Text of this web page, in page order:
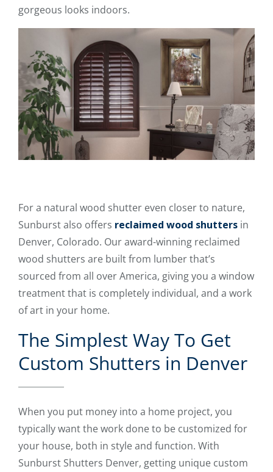
gorgeous looks indoors.
For a natural wood shutter even closer to nature,
Sunburst also offers reclaimed wood shutters in
Denver, Colorado. Our award-winning reclaimed
wood shutters are built from lumber that’s
sourced from all over America, giving you a window
treatment that is completely individual, and a work
of art in your home.
The Simplest Way To Get
Custom Shutters in Denver
When you put money into a home project, you
typically want the work done to be customized for
your house, both in style and function. With
Sunburst Shutters Denver, getting unique custom